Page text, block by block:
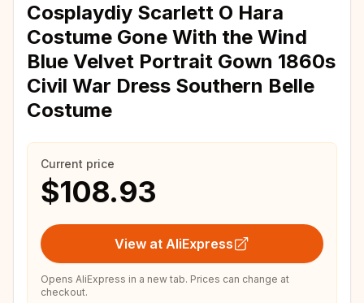
Cosplaydiy Scarlett O Hara
Costume Gone With the Wind
Blue Velvet Portrait Gown 1860s
Civil War Dress Southern Belle
Costume
Current price
$108.93
View at AliExpress
Opens AliExpress in a new tab. Prices can change at
checkout.